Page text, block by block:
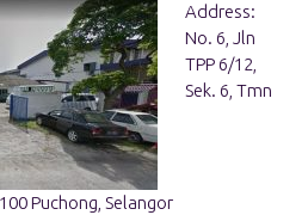
Address:
No. 6, Jln
TPP 6/12,
Sek. 6, Tmn
Puchong, Selangor